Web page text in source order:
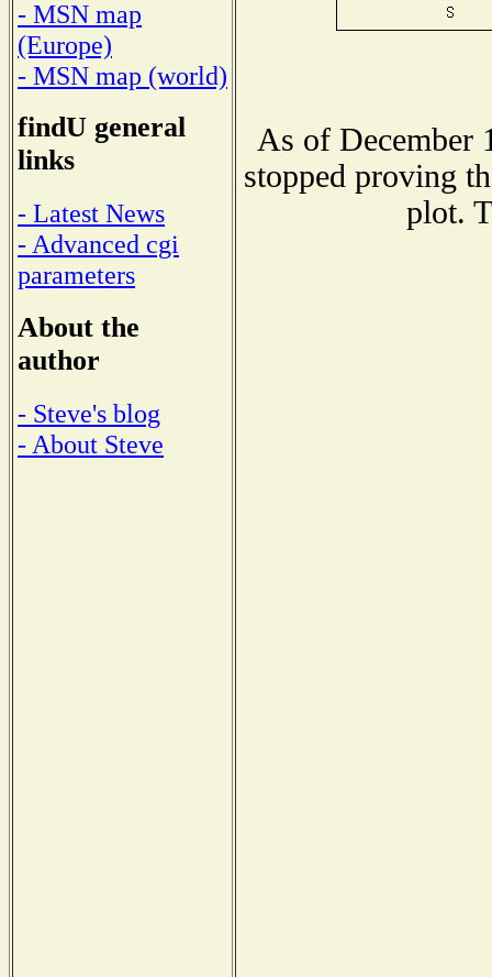
- MSN map
(Europe)
- MSN map (world)
findU general
links
- Latest News
- Advanced cgi
parameters
About the
author
- Steve's blog
- About Steve
As of December
stopped proving
plot.